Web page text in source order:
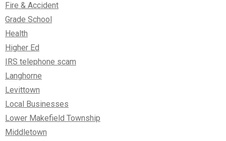
Fire & Accident
Grade School
Health
Higher Ed
IRS telephone scam
Langhorne
Levittown
Local Businesses
Lower Makefield Township
Middletown